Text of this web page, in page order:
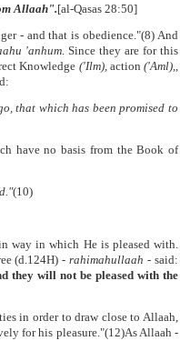
Allaah".[al-Qasas 28:50]
- and that is obedience."(8) And
'anhum. Since they are for this
Knowledge ('Ilm), action('Aml),
that which has been promised to
have no basis from the Book of
(10)
way in which He is pleased with.
(d.124H) -rahimahullaah - said:
they will not be pleased with the
in order to draw close to Allaah,
for his pleasure."(12)As Allaah -